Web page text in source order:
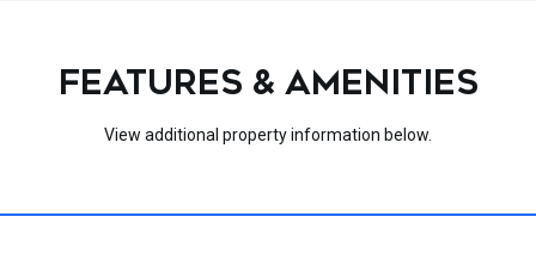
FEATURES & AMENITIES
View additional property information below.